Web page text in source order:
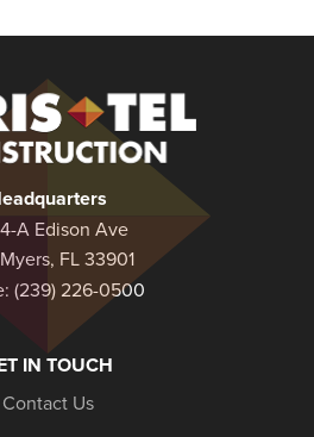
Construction
A Edison Ave
FL 33901
(239) 226-0500
IN TOUCH
Contact Us